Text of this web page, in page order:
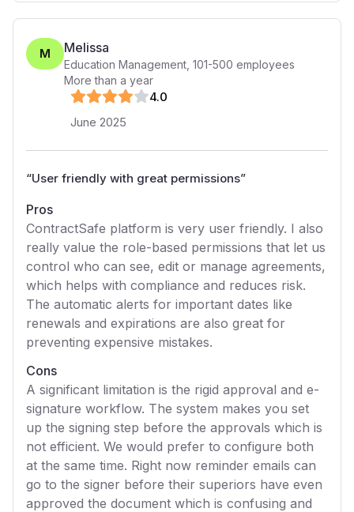
M Melissa
Education Management 101-500 employees
More than a year
4.0
June 2025
“User friendly with great permissions”
Pros
ContractSafe platform is very user friendly. I also
really value the role-based permissions that let us
control who can see, edit or manage agreements,
which helps with compliance and reduces risk.
The automatic alerts for important dates like
renewals and expirations are also great for
preventing expensive mistakes.
Cons
A significant limitation is the rigid approval and e-
signature workflow. The system makes you set
up the signing step before the approvals which is
not efficient. We would prefer to configure both
at the same time. Right now reminder emails can
go to the signer before their superiors have even
approved the document which is confusing and